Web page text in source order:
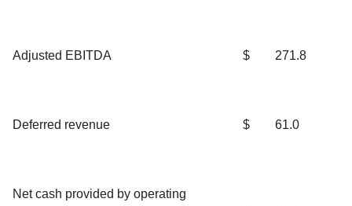
Adjusted EBITDA $ 271.8
Deferred revenue $ 61.0
Net cash provided by operating